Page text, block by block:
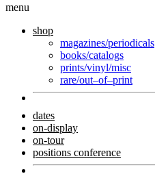
menu
shop
magazines/periodicals
books/catalogs
prints/vinyl/misc
rare/out–of–print
dates
on-display
on-tour
positions conference